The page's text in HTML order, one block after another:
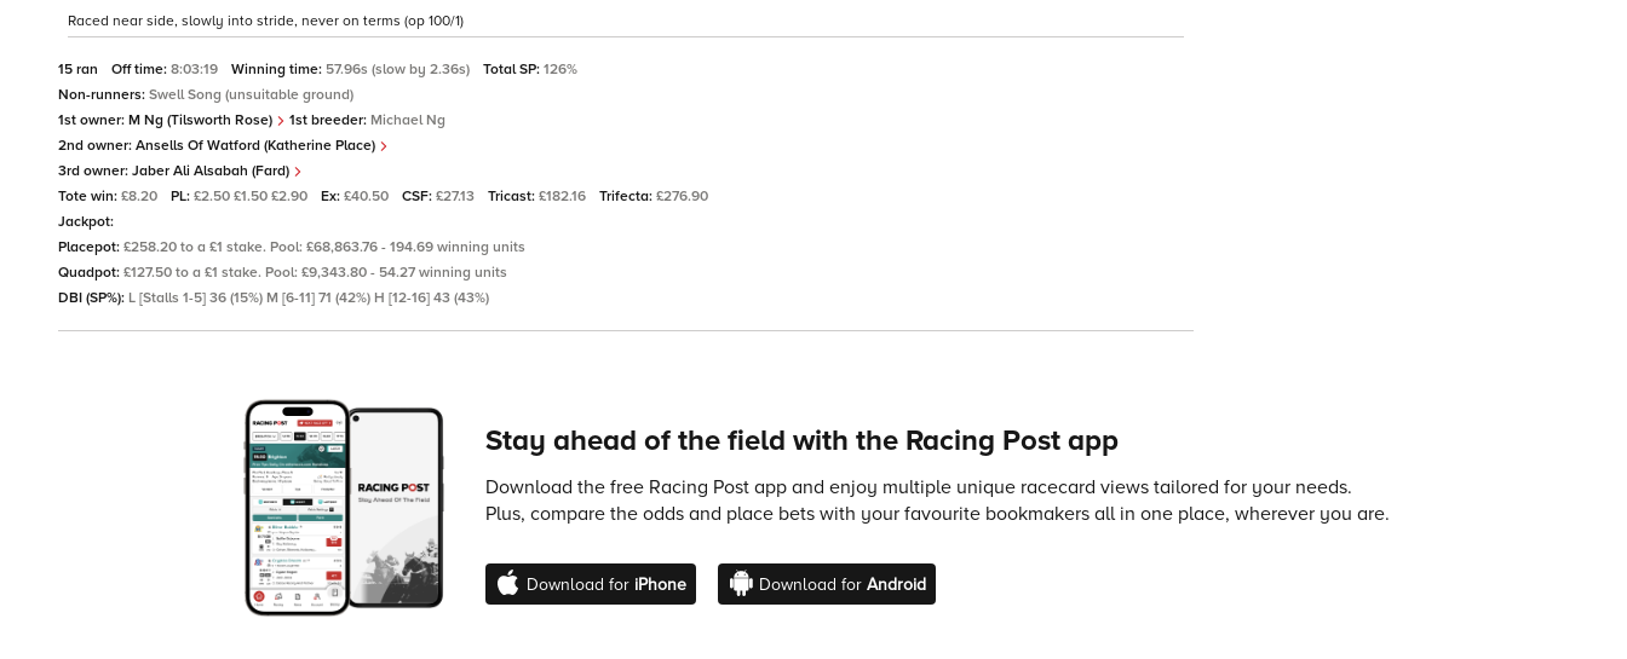
Raced near side, slowly into stride, never on terms (op 100/1)
15 ran Off time: 8:03:19 Winning time: 57.96s (slow by 2.36s) Total SP: 126%
Non-runners: Swell Song (unsuitable ground)
1st owner: M Ng (Tilsworth Rose) 1st breeder: Michael Ng
2nd owner: Ansells Of Watford (Katherine Place)
3rd owner: Jaber Ali Alsabah (Fard)
Tote win: £8.20 PL: £2.50 £1.50 £2.90 Ex: £40.50 CSF: £27.13 Tricast: £182.16 Trifecta: £276.90
Jackpot:
Placepot: £258.20 to a £1 stake. Pool: £68,863.76 - 194.69 winning units
Quadpot: £127.50 to a £1 stake. Pool: £9,343.80 - 54.27 winning units
DBI (SP%): L [Stalls 1-5] 36 (15%) M [6-11] 71 (42%) H [12-16] 43 (43%)
Stay ahead of the field with the Racing Post app
Download the free Racing Post app and enjoy multiple unique racecard views tailored for your needs.
Plus, compare the odds and place bets with your favourite bookmakers all in one place, wherever you are.
Download for iPhone Download for Android